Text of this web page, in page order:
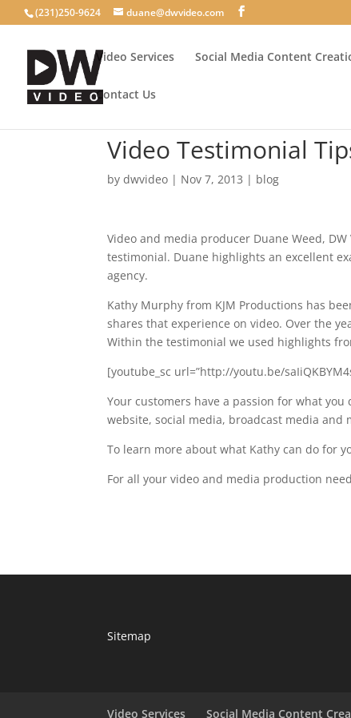
(231)250-9624 duane@dwvideo.com
Video Services Social Media Content
Contact Us
Video Testimonial
bydwvideo | Nov 7, 2013 | blog
Video and media producer Duane Weed,
testimonial. Duane highlights an excellent
agency.
Kathy Murphy from KJM Productions has
shares that experience on video. Over the
Within the testimonial we used highlights
[youtube_sc url=”http://youtu.be/
Your customers have a passion for what
website, social media, broadcast media and
To learn more about what Kathy can do for
For all your video and media production
Sitemap
Video Services Social Media Content